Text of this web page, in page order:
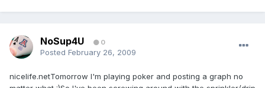
NoSup4U 0
Posted February 26, 2009
nicelife.netTomorrow I'm playing poker and posting a graph no